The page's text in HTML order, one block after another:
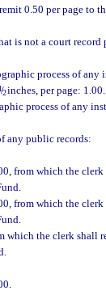
0.50 per page to
is not a court record
process of
1/2inches, per page: 1.00.
process of any
any public records:
from which the
from which the
which the clerk shall